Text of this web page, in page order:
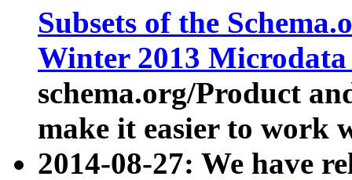
Subsets of the
Winter 2013
schema.org/Product
make it easier to work
2014-08-27: We have